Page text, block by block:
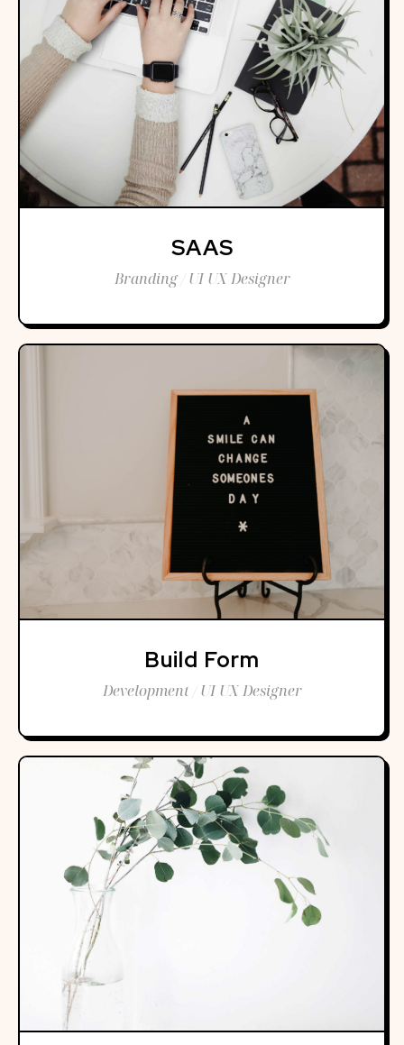
SAAS
Branding / UI UX Designer
Build Form
Development / UI UX Designer